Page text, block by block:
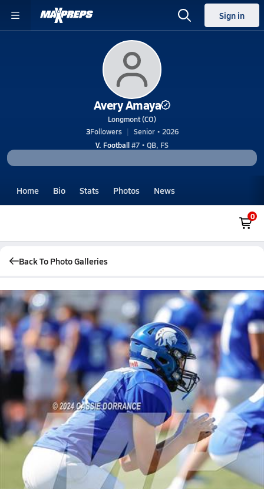
Sign in
Avery Amaya
Longmont (CO)
3Followers
Senior • 2026
V. Football#7 • QB, FS
Home Bio Stats Photos News
0
Back To Photo Galleries